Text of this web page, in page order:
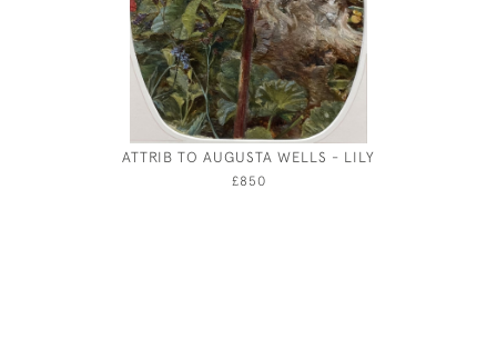
ATTRIB TO AUGUSTA WELLS - LILY
£850